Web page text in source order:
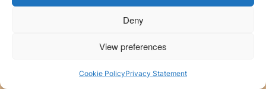
Deny
View preferences
Cookie PolicyPrivacy Statement